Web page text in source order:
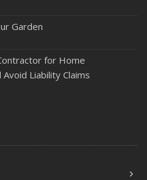
Garden
for Home
Liability Claims